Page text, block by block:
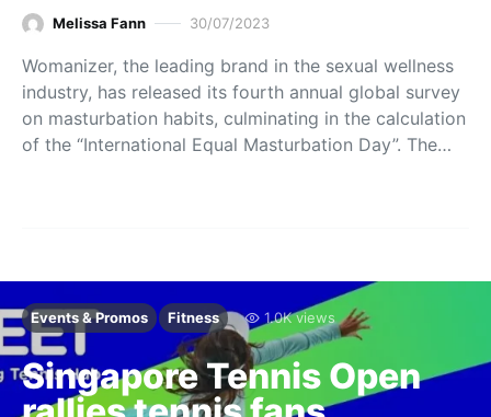
Melissa Fann 30/07/2023
Womanizer, the leading brand in the sexual wellness
industry, has released its fourth annual global survey
on masturbation habits, culminating in the calculation
of the “International Equal Masturbation Day”. The…
Events & Promos Fitness 1.0K views
Singapore Tennis Open